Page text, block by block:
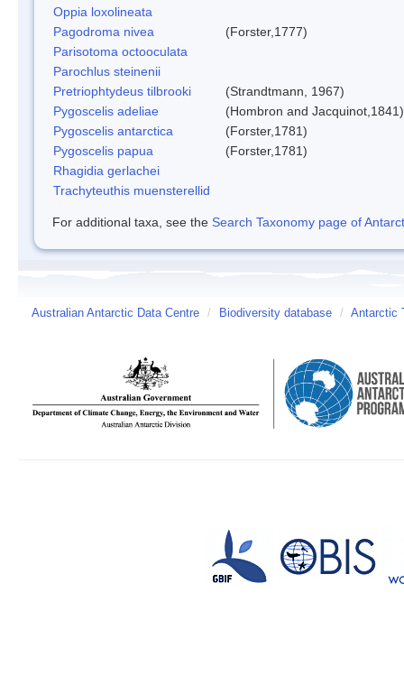
Oppia loxolineata
Pagodroma nivea
(Forster,1777)
Parisotoma octooculata
Parochlus steinenii
Pretriophtydeus tilbrooki
(Strandtmann, 1967)
Pygoscelis adeliae
(Hombron and Jacquinot,1841)
Pygoscelis antarctica
(Forster,1781)
Pygoscelis papua
(Forster,1781)
Rhagidia gerlachei
Trachyteuthis muensterellid
For additional taxa, see the Search Taxonomy page of
Australian Antarctic Data Centre / Biodiversity database / Antarctic